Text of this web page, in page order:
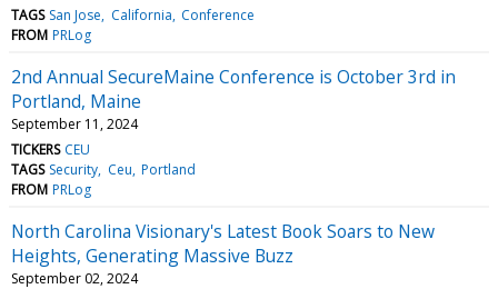
TAGS San Jose California Conference
FROM PRLog
2nd Annual SecureMaine Conference is October 3rd in
Portland, Maine
September 11, 2024
TICKERS CEU
TAGS Security Ceu Portland
FROM PRLog
North Carolina Visionary's Latest Book Soars to New
Heights, Generating Massive Buzz
September 02, 2024